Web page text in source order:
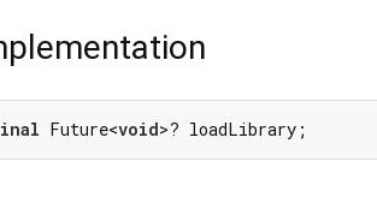
Future<void>? loadLibrary;